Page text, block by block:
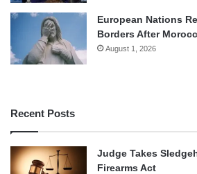
European Nations
Borders After
August 1, 2026
Recent Posts
Judge Takes
Firearms Act